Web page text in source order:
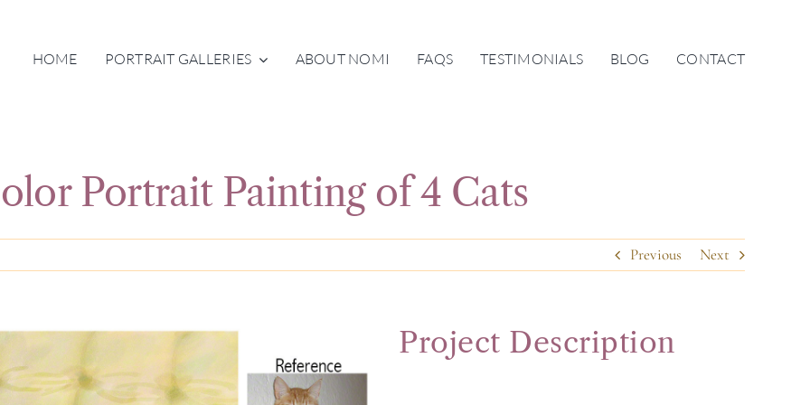
HOME PORTRAIT GALLERIES ABOUT NOMI FAQS TESTIMONIALS BLOG CONTACT
Portrait Painting of 4 Cats
Previous Next
Project Description